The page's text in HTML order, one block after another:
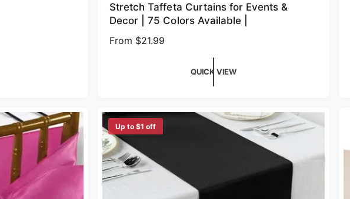
Stretch Taffeta Curtains for Events &
Decor | 75 Colors Available |
Regular price
From $21.99
QUICK VIEW
Up to $1 off